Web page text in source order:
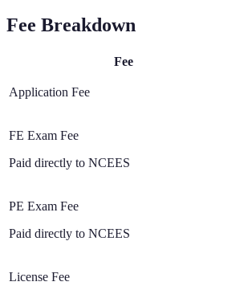
Fee Breakdown
Fee
Application Fee
FE Exam Fee
Paid directly to NCEES
PE Exam Fee
Paid directly to NCEES
License Fee